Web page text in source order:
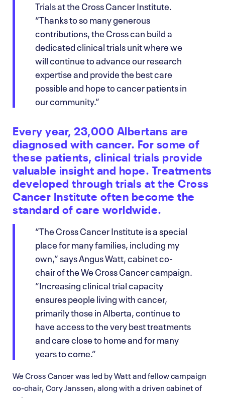
Trials at the Cross Cancer Institute.
“Thanks to so many generous
contributions, the Cross can build a
dedicated clinical trials unit where we
will continue to advance our research
expertise and provide the best care
possible and hope to cancer patients in
our community.”
Every year, 23,000 Albertans are
diagnosed with cancer. For some of
these patients, clinical trials provide
valuable insight and hope. Treatments
developed through trials at the Cross
Cancer Institute often become the
standard of care worldwide.
“The Cross Cancer Institute is a special
place for many families, including my
own,” says Angus Watt, cabinet co-
chair of the We Cross Cancer campaign.
“Increasing clinical trial capacity
ensures people living with cancer,
primarily those in Alberta, continue to
have access to the very best treatments
and care close to home and for many
years to come.”
We Cross Cancer was led by Watt and fellow campaign
co-chair, Cory Janssen, along with a driven cabinet of